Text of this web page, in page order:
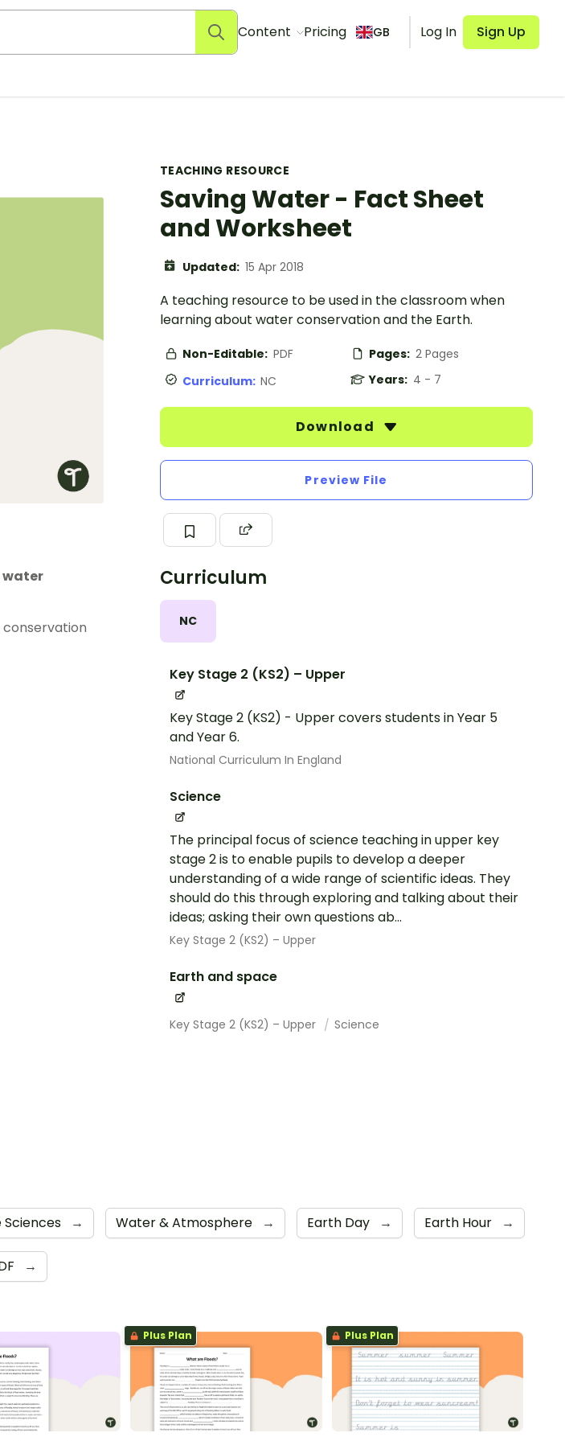
Content Pricing GB Log In Sign Up
TEACHING RESOURCE
Saving Water - Fact Sheet
and Worksheet
Updated: 15 Apr 2018
A teaching resource to be used in the classroom when
learning about water conservation and the Earth.
Non-Editable: PDF Pages: 2 Pages
Curriculum: NC Years: 4 - 7
Download
Preview File
Curriculum
NC
Key Stage 2 (KS2) – Upper
Key Stage 2 (KS2) - Upper covers students in Year 5
and Year 6.
National Curriculum In England
Science
The principal focus of science teaching in upper key
stage 2 is to enable pupils to develop a deeper
understanding of a wide range of scientific ideas. They
should do this through exploring and talking about their
ideas; asking their own questions ab...
Key Stage 2 (KS2) – Upper
Earth and space
Key Stage 2 (KS2) – Upper Science
water
Sciences → Water & Atmosphere → Earth Day → Earth Hour →
→
Plus Plan Plus Plan